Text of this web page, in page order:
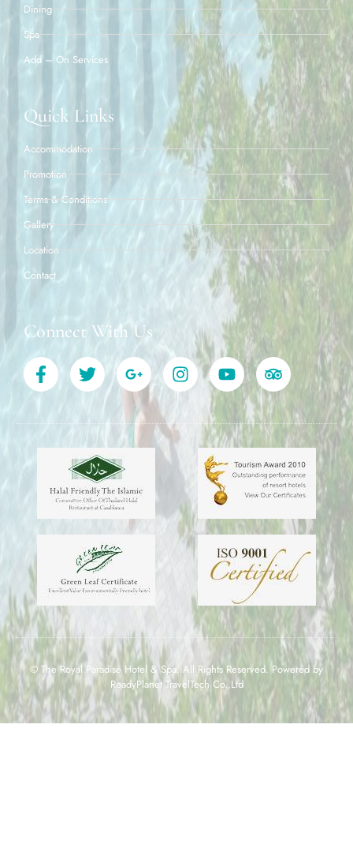
Dining
Spa
Add – On Services
Quick Links
Accommodation
Promotion
Terms & Conditions
Gallery
Location
Contact
Connect With Us
© The Royal Paradise Hotel & Spa. All Rights Reserved. Powered by
ReadyPlanet TravelTech Co.,Ltd